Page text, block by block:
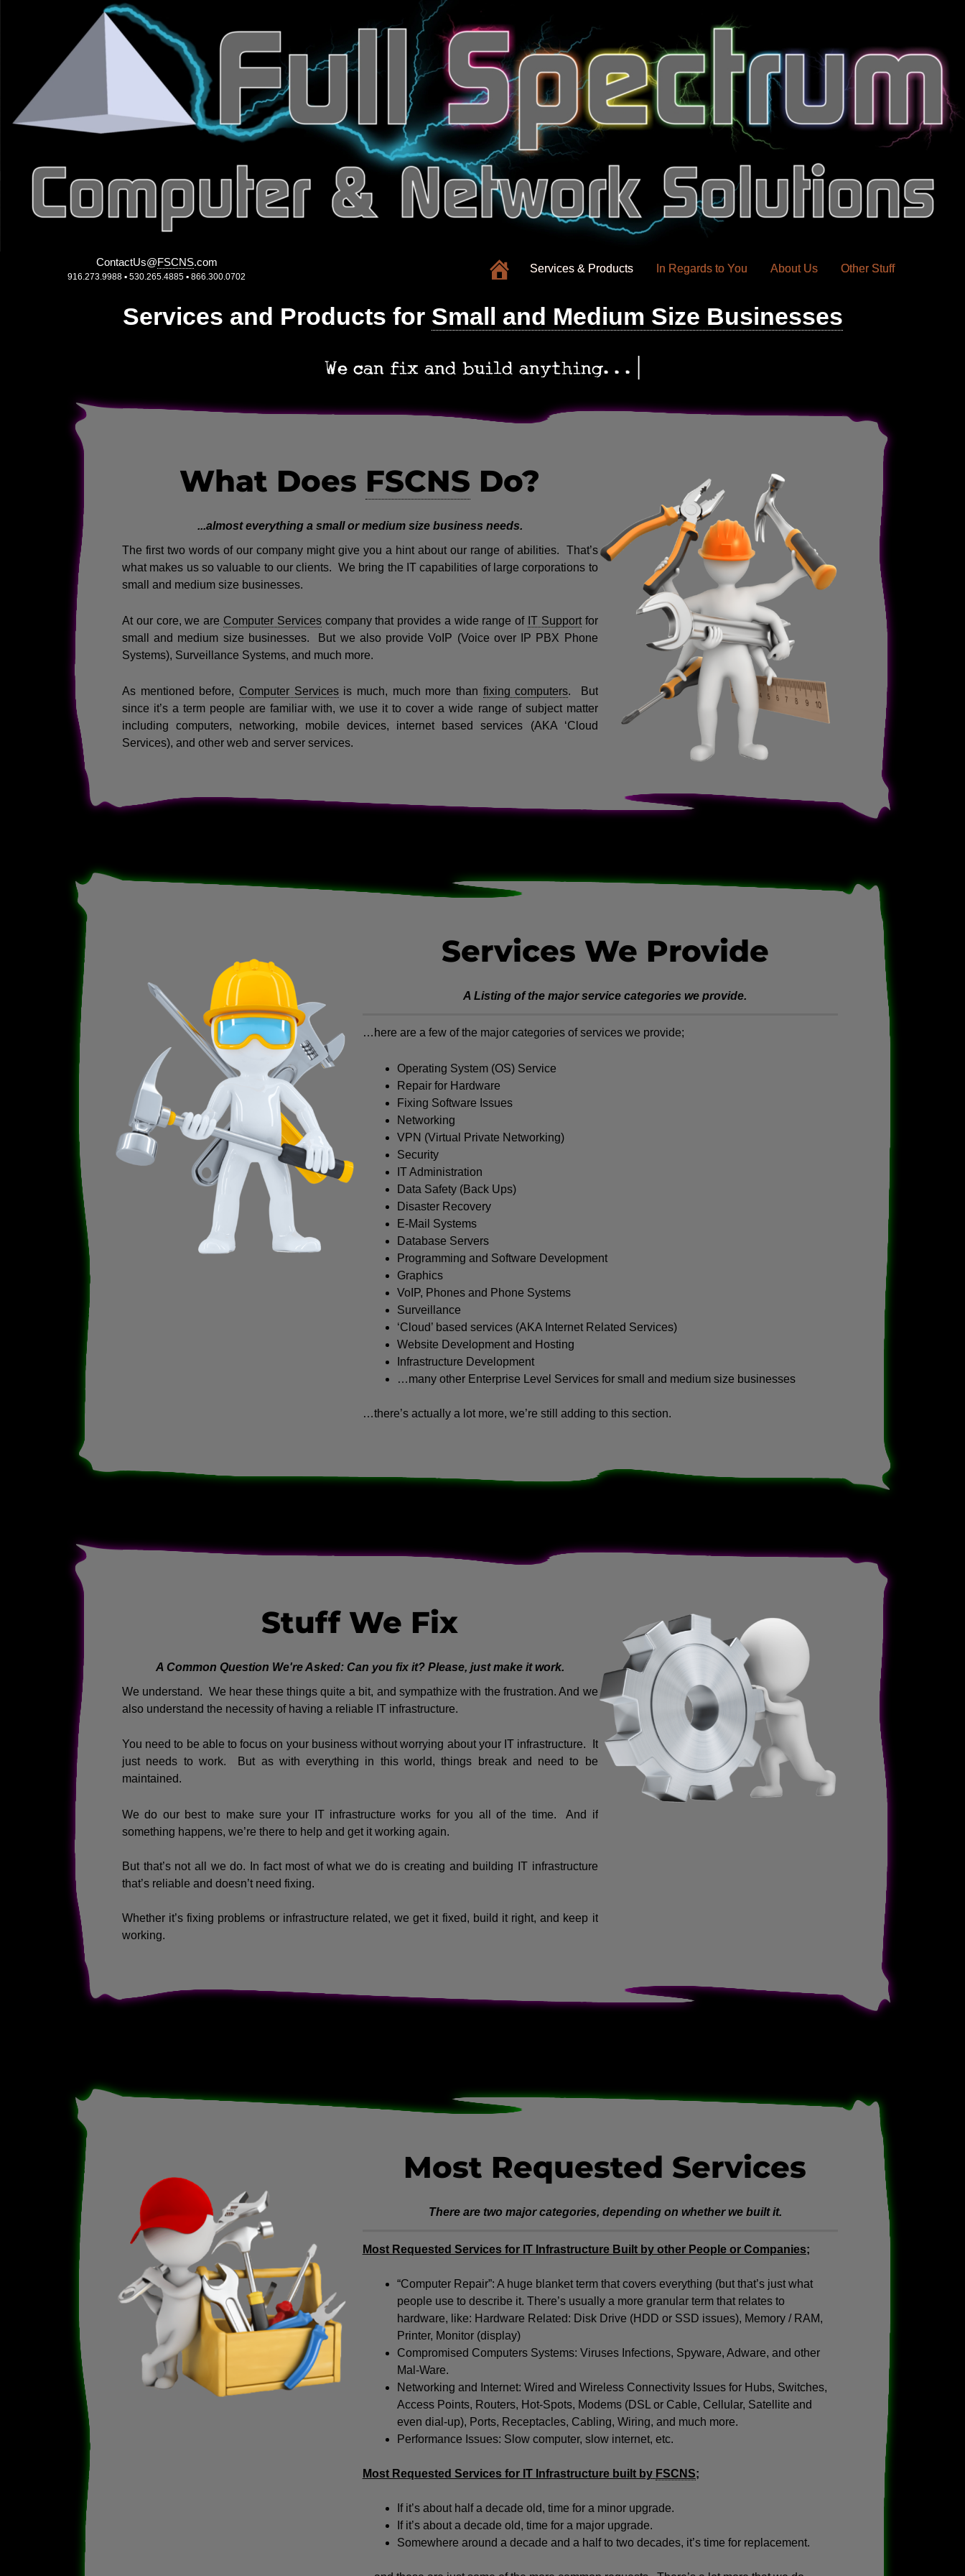
ContactUs@FSCNS.com
916.273.9988 ▪ 530.265.4885 ▪ 866.300.0702
Services & Products In Regards to You About Us Other Stuff
Services and Products for Small and Medium Size Businesses
We can fix and build anyth
What Does FSCNS Do?
...almost everything a small or medium size business needs.
The first two words of our company might give you a hint about our range of abilities. That’s
what makes us so valuable to our clients. We bring the IT capabilities of large corporations to
small and medium size businesses.
At our core, we are Computer Services company that provides a wide range of IT Support for
small and medium size businesses. But we also provide VoIP (Voice over IP PBX Phone
Systems), Surveillance Systems, and much more.
As mentioned before, Computer Services is much, much more than fixing computers. But
since it’s a term people are familiar with, we use it to cover a wide range of subject matter
including computers, networking, mobile devices, internet based services (AKA ‘Cloud
Services), and other web and server services.
Services We Provide
A Listing of the major service categories we provide.
…here are a few of the major categories of services we provide;
Operating System (OS) Service
Repair for Hardware
Fixing Software Issues
Networking
VPN (Virtual Private Networking)
Security
IT Administration
Data Safety (Back Ups)
Disaster Recovery
E-Mail Systems
Database Servers
Programming and Software Development
Graphics
VoIP, Phones and Phone Systems
Surveillance
‘Cloud’ based services (AKA Internet Related Services)
Website Development and Hosting
Infrastructure Development
…many other Enterprise Level Services for small and medium size businesses
…there’s actually a lot more, we’re still adding to this section.
Stuff We Fix
A Common Question We're Asked: Can you fix it? Please, just make it work.
We understand. We hear these things quite a bit, and sympathize with the frustration. And we
also understand the necessity of having a reliable IT infrastructure.
You need to be able to focus on your business without worrying about your IT infrastructure. It
just needs to work. But as with everything in this world, things break and need to be
maintained.
We do our best to make sure your IT infrastructure works for you all of the time. And if
something happens, we’re there to help and get it working again.
But that’s not all we do. In fact most of what we do is creating and building IT infrastructure
that’s reliable and doesn’t need fixing.
Whether it’s fixing problems or infrastructure related, we get it fixed, build it right, and keep it
working.
Most Requested Services
There are two major categories, depending on whether we built it.
Most Requested Services for IT Infrastructure Built by other People or Companies;
“Computer Repair”: A huge blanket term that covers everything (but that’s just what
people use to describe it. There’s usually a more granular term that relates to
hardware, like: Hardware Related: Disk Drive (HDD or SSD issues), Memory / RAM,
Printer, Monitor (display)
Compromised Computers Systems: Viruses Infections, Spyware, Adware, and other
Mal-Ware.
Networking and Internet: Wired and Wireless Connectivity Issues for Hubs, Switches,
Access Points, Routers, Hot-Spots, Modems (DSL or Cable, Cellular, Satellite and
even dial-up), Ports, Receptacles, Cabling, Wiring, and much more.
Performance Issues: Slow computer, slow internet, etc.
Most Requested Services for IT Infrastructure built by FSCNS;
If it’s about half a decade old, time for a minor upgrade.
If it’s about a decade old, time for a major upgrade.
Somewhere around a decade and a half to two decades, it’s time for replacement.